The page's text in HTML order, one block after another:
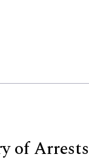
of Arrests